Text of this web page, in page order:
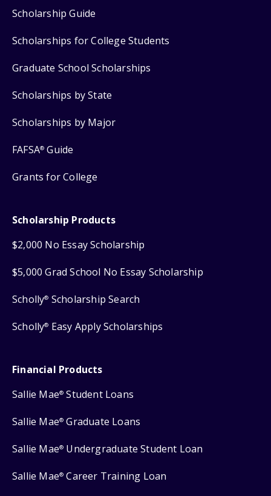
Scholarship Guide
Scholarships for College Students
Graduate School Scholarships
Scholarships by State
Scholarships by Major
FAFSA® Guide
Grants for College
Scholarship Products
$2,000 No Essay Scholarship
$5,000 Grad School No Essay Scholarship
Scholly® Scholarship Search
Scholly® Easy Apply Scholarships
Financial Products
Sallie Mae® Student Loans
Sallie Mae® Graduate Loans
Sallie Mae® Undergraduate Student Loan
Sallie Mae® Career Training Loan